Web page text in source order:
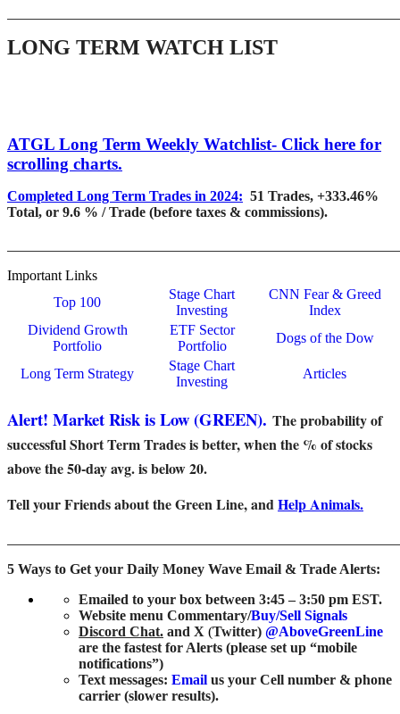
LONG TERM WATCH LIST
ATGL Long Term Weekly Watchlist- Click here for
scrolling charts.
Completed Long Term Trades in 2024: 51 Trades, +333.46%
Total, or 9.6 % / Trade (before taxes & commissions).
Important Links
Top 100
Stage Chart
Investing
CNN Fear & Greed
Index
Dividend Growth
Portfolio
ETF Sector
Portfolio
Dogs of the Dow
Long Term Strategy
Stage Chart
Investing
Articles
Alert! Market Risk is Low (GREEN). The probability of
successful Short Term Trades is better, when the % of stocks
above the 50-day avg. is below 20.
Tell your Friends about the Green Line, and Help Animals.
5 Ways to Get your Daily Money Wave Email & Trade Alerts:
Emailed to your box between 3:45 – 3:50 pm EST.
Website menu Commentary/Buy/Sell Signals
Discord Chat. and X (Twitter) @AboveGreenLine
are the fastest for Alerts (please set up “mobile
notifications”)
Text messages: Email us your Cell number & phone
carrier (slower results).